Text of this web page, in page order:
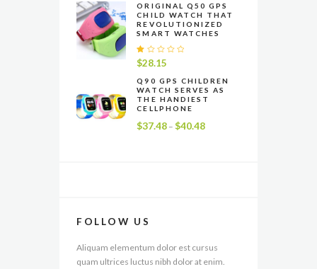
e
d
1
.
0
0
o
t
o
f
5
ORIGINAL Q50 GPS
CHILD WATCH THAT
REVOLUTIONIZED
SMART WATCHES
R
at
e
d
1
.
0
$28.15
Q90 GPS CHILDREN
WATCH SERVES AS
THE HANDIEST
CELLPHONE
$37.48 – $40.48Price
FOLLOW US
Aliquam elementum dolor est cursus
quam ultrices luctus nibh dolor at enim.